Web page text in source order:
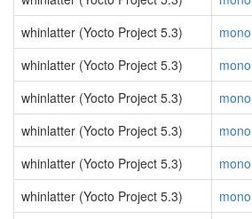
whinlatter (Yocto Project 5.3)
whinlatter (Yocto Project 5.3)
whinlatter (Yocto Project 5.3)
whinlatter (Yocto Project 5.3)
whinlatter (Yocto Project 5.3)
whinlatter (Yocto Project 5.3)